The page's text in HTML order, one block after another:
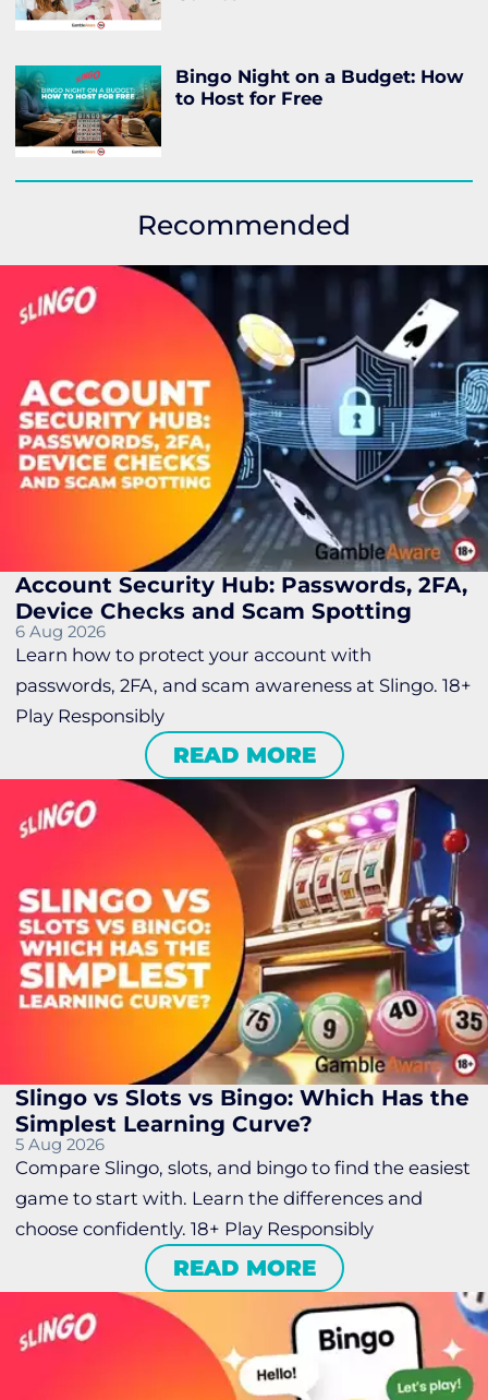
Bingo Night on a Budget: How
to Host for Free
Recommended
Account Security Hub: Passwords, 2FA,
Device Checks and Scam Spotting
6 Aug 2026
Learn how to protect your account with
passwords, 2FA, and scam awareness at Slingo. 18+
Play Responsibly
READ MORE
Slingo vs Slots vs Bingo: Which Has the
Simplest Learning Curve?
5 Aug 2026
Compare Slingo, slots, and bingo to find the easiest
game to start with. Learn the differences and
choose confidently. 18+ Play Responsibly
READ MORE